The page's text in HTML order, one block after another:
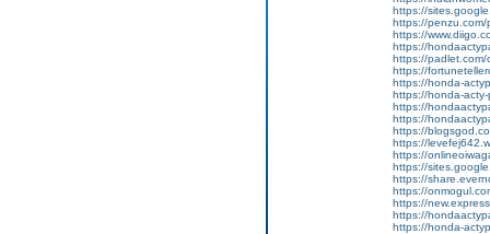
https://
https://
https://
https://
https://padlet.com/
https://
https://honda-
https://honda-
https://
https://
https://
https://
https://
https://
https://
https://
https://
https://
https://honda-